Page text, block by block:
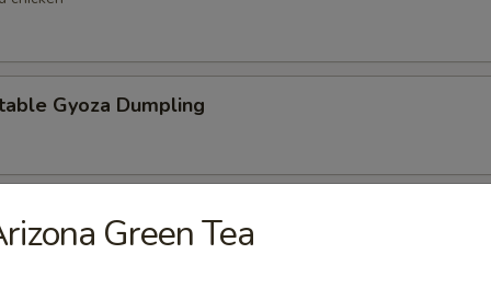
Gyoza Dumpling
Negi MakiGreen Tea